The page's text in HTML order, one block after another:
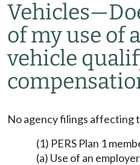
of my use of
vehicle
No agency filings affecting
(1) PERS Plan 1
(a) Use of an